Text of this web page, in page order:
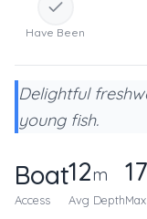
Have Been
Delightful
young fish.
Boat
Access
12m
Avg Depth
17